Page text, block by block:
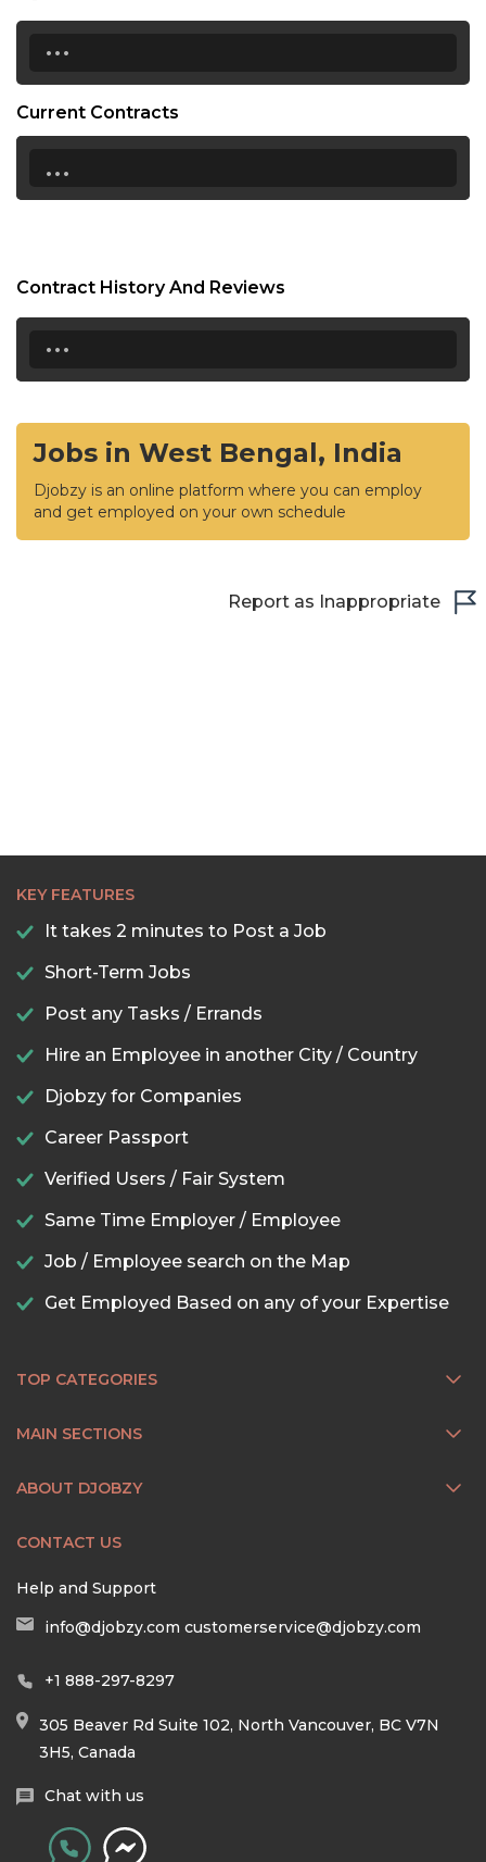
...
Current Contracts
...
Contract History And Reviews
...
Jobs in West Bengal, India
Djobzy is an online platform where you can employ
and get employed on your own schedule
Report as Inappropriate
KEY FEATURES
It takes 2 minutes to Post a Job
Short-Term Jobs
Post any Tasks / Errands
Hire an Employee in another City / Country
Djobzy for Companies
Career Passport
Verified Users / Fair System
Same Time Employer / Employee
Job / Employee search on the Map
Get Employed Based on any of your Expertise
TOP CATEGORIES
MAIN SECTIONS
ABOUT DJOBZY
CONTACT US
Help and Support
info@djobzy.com customerservice@djobzy.com
+1 888-297-8297
305 Beaver Rd Suite 102, North Vancouver, BC V7N
3H5, Canada
Chat with us